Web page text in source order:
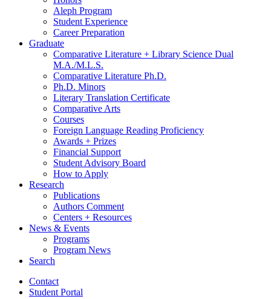
Aleph Program
Student Experience
Career Preparation
Graduate
Comparative Literature + Library Science Dual
M.A./M.L.S.
Comparative Literature Ph.D.
Ph.D. Minors
Literary Translation Certificate
Comparative Arts
Courses
Foreign Language Reading Proficiency
Awards + Prizes
Financial Support
Student Advisory Board
How to Apply
Research
Publications
Authors Comment
Centers + Resources
News & Events
Programs
Program News
Search
Contact
Student Portal